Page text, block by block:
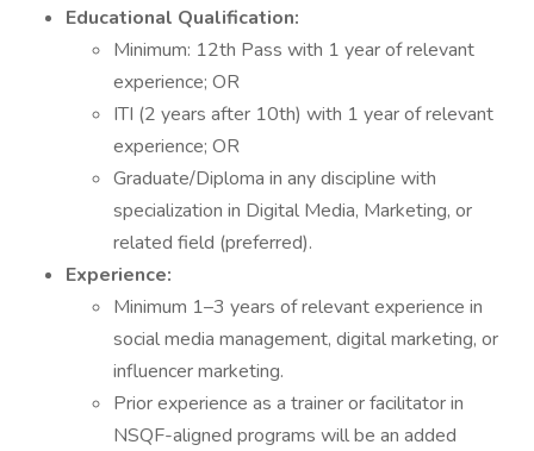
Educational Qualification:
Minimum: 12th Pass with 1 year of relevant
experience; OR
ITI (2 years after 10th) with 1 year of relevant
experience; OR
Graduate/Diploma in any discipline with
specialization in Digital Media, Marketing, or
related field (preferred).
Experience:
Minimum 1–3 years of relevant experience in
social media management, digital marketing, or
influencer marketing.
Prior experience as a trainer or facilitator in
NSQF-aligned programs will be an added